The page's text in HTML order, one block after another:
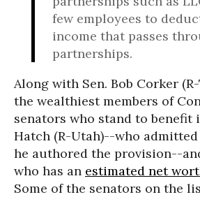
few employees to
income that passes
partnerships.
Along with Sen. Bob Corker
the wealthiest members of
senators who stand to
Hatch (R-Utah)--who
he authored the provision--
who has an estimated net
Some of the senators on the